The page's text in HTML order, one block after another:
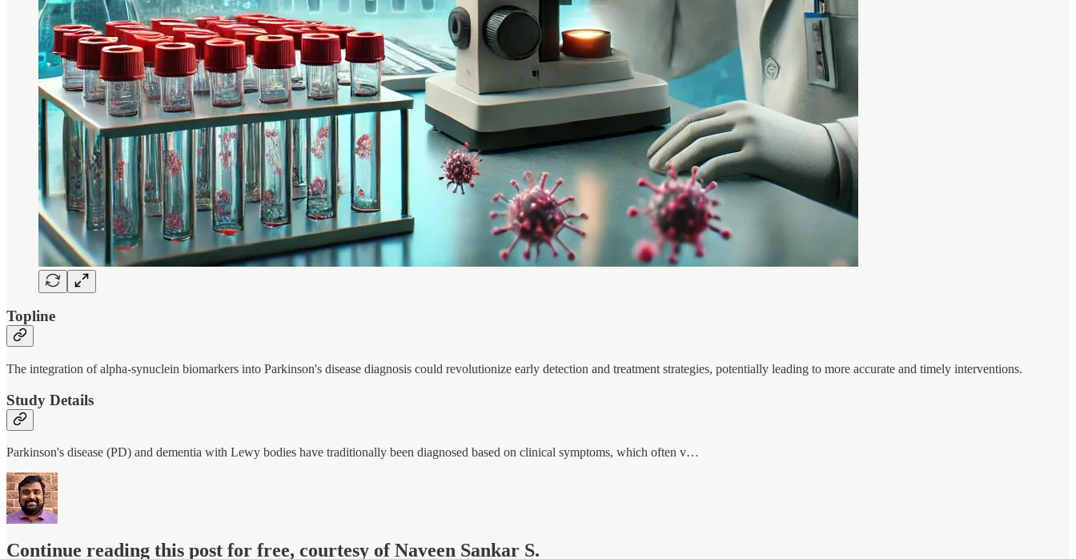
Topline
The integration of alpha-synuclein biomarkers into Parkinson's disease diagnosis could revolutionize early detection and treatment strategies, potentially leading to more accurate and timely interventions.
Study Details
Parkinson's disease (PD) and dementia with Lewy bodies have traditionally been diagnosed based on clinical symptoms, which often v…
Continue reading this post for free, courtesy of Naveen Sankar S.